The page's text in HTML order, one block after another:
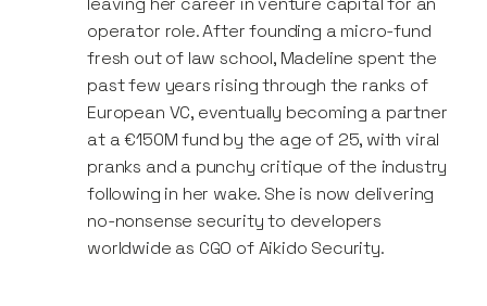
operator role. After founding a micro-fund
fresh out of law school, Madeline spent the
past few years rising through the ranks of
European VC, eventually becoming a partner
at a €150M fund by the age of 25, with viral
pranks and a punchy critique of the industry
following in her wake. She is now delivering
no-nonsense security to developers
worldwide as CGO of Aikido Security.